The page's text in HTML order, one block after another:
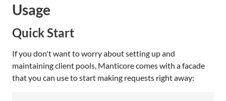
Usage
Quick Start
If you don't want to worry about setting up and
maintaining client pools, Manticore comes with a facade
that you can use to start making requests right away: